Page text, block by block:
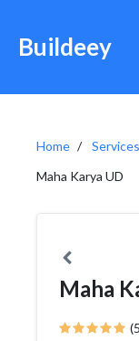
Buildeey
Home Services
Maha Karya UD
Maha